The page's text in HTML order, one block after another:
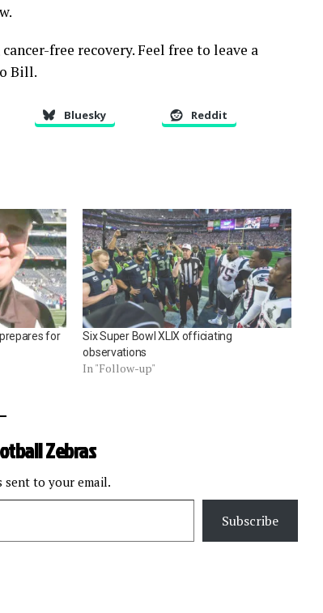
free recovery. Feel free to leave a
Bill.
Bluesky Reddit
for
Six Super Bowl XLIX officiating
observations
In "Follow-up"
Zebras
sent to your email.
Subscribe